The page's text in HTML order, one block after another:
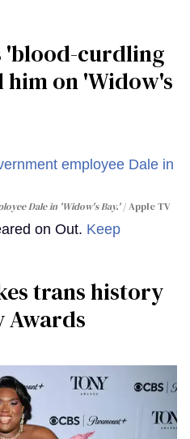
'blood-curdling
him on ​'Widow's
Dale in 'Widow's Bay.' Apple TV
on Out. Keep
trans history
Awards